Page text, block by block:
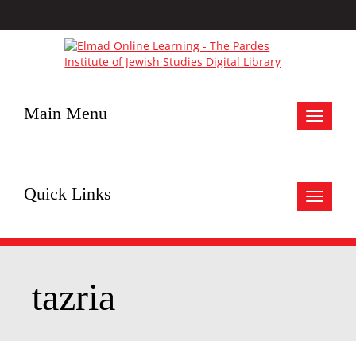
Toggle
Main Menu
Toggle
Quick Links
tazria